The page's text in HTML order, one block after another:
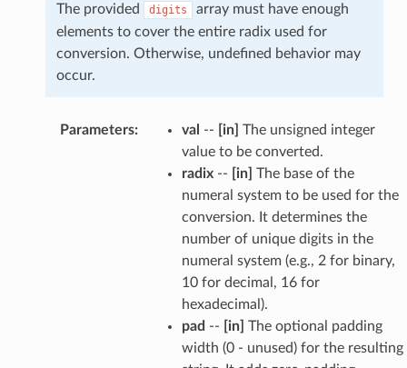
The provided digits
array must have enough
elements to cover the entire radix used for
conversion. Otherwise, undefined behavior may
occur.
Parameters: val -- [in] The unsigned integer
value to be converted.
radix-- [in] The base of the
numeral system to be used for the
conversion. It determines the
number of unique digits in the
numeral system (e.g., 2 for binary,
10 for decimal, 16 for
hexadecimal).
pad -- [in] The optional padding
width (0 - unused) for the resulting